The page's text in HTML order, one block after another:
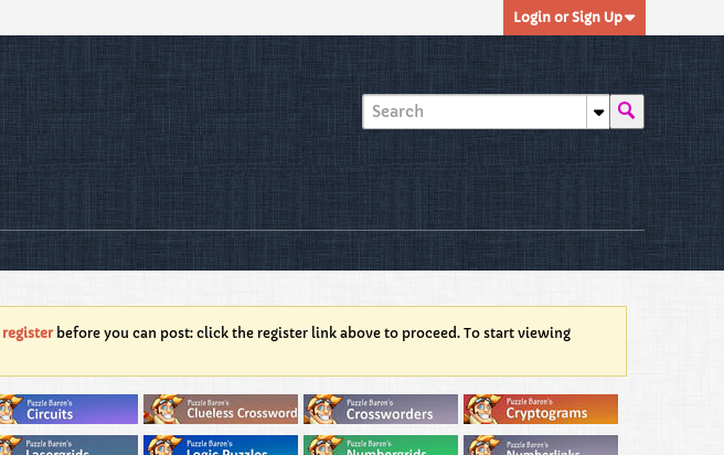
Login or Sign Up
registerbefore you can post: click the register link above to proceed. To start viewing